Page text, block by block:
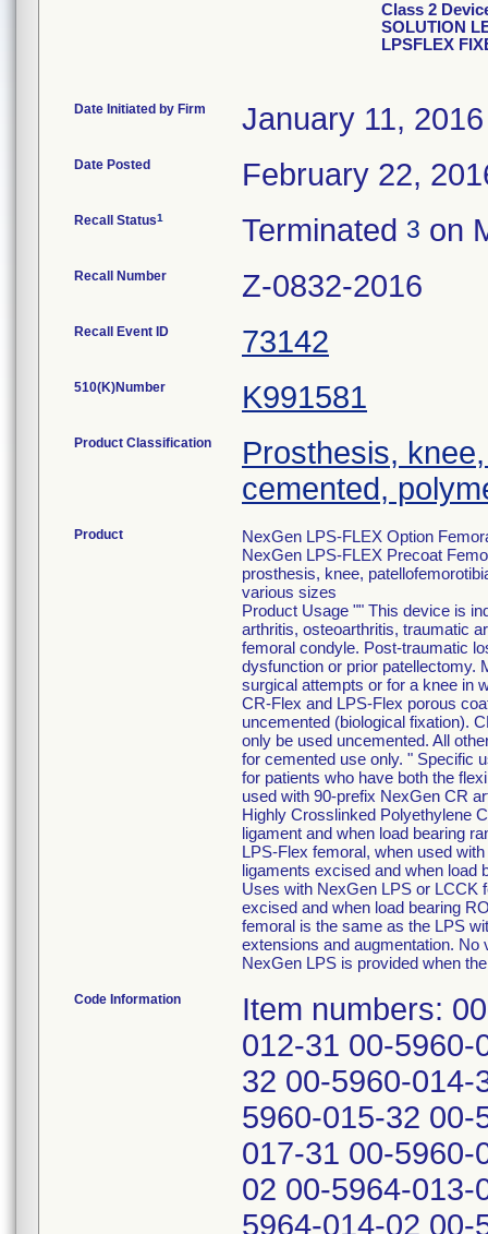
Class 2
SOLUTION
LPSFLEX
Date Initiated by Firm January 11, 2016
Date Posted February 22,
Recall Status1 Terminated 3 on
Recall Number Z-0832-2016
Recall Event ID 73142
510(K)Number K991581
Product Classification
Prosthesis,
cemented,
Product
NexGen LPS-FLEX Option
NexGen LPS-FLEX Precoat
prosthesis, knee,
various sizes
Product Usage "" This device is
arthritis, osteoarthritis, traumatic
femoral condyle. Post-traumatic
dysfunction or prior patellectomy.
surgical attempts or for a knee in
CR-Flex and LPS-Flex porous
uncemented (biological fixation).
only be used uncemented. All
for cemented use only. " Specific
for patients who have both the
used with 90-prefix NexGen CR
Highly Crosslinked Polyethylene
ligament and when load bearing
LPS-Flex femoral, when used
ligaments excised and when load
Uses with NexGen LPS or LCCK
excised and when load bearing
femoral is the same as the LPS
extensions and augmentation. No
NexGen LPS is provided when
Code Information Item numbers: 00-5960-011-31 00-5960-011-32 00-5960-012-31 00-5960-012-32 00-5960-013-31 00-5960-013-32 00-5960-014-31 00-5960-014-32 00-5960-015-31 00-5960-015-32 00-5960-016-31 00-5960-016-32 00-5960-017-31 00-5960-017-32 00-5964-012-01 00-5964-012-02 00-5964-013-01 00-5964-013-02 00-5964-014-01 00-5964-014-02 00-5964-015-01 00-5964-015-02 00-5964-016-01 00-5964-016-02 00-5964-017-01 00-5964-017-02 Lot numbers: 11003819 11003822 11003824 11003955 11003973 11003997 11004030 11004042 11004076 11004086 11004103 11004104 11004105 11004160 11004166 11004173 11004174 11004188 11004190 11004223 11004252 11004255 11004271 11004280 11004300 11004336 11004373 11004377 11004469 11004503 11004546 11004552 11004559 11004565 11004598 11004628 11004629 11004630 11004654 11004675 11004680 11004682 11004706 11004716 11004721 11004722 11004723 11004755 11004756 11004759 11004767 11004768 11004793 11004795 11004821 11004871 11004899 11004901 11004902 11004947 11004949 11004973 11005024 11005026 11005029 11005058 11005063 11005064 11005085 11005098 11005102 11005114 11005123 11005133 11005146 11005154 11005198 11005205 11005213 11005223 11005241 11005271 11005278 11005319 11005321 11005331 11005335 11005336 11005340 11005344 11005377 11005378 11005379 11005382 11005438 11005445 11005477 11005488 11005556 11005562 11005572 11005575 11005578 11005580 11005592 11005596 11005614 11005631 11005664 11005665 11005671 11005679 11005681 11005689 11005706 11005714 11005716 11005717 11005726 11005730 11005733 11005739 11005751 11005754 11005765 11005770 11005778 11005780 11005784 11005785 11005798 11005802 11005803 11005818 11005819 11005861 11005866 11005867 11005869 11005892 11005909 11005915 11005964 11005979 11005981 11005983 11006022 11006047 11006053 11006057 11006064 11006066 11006079 11006080 11006120 11006152 11006156 11006177 11006184 11006185 11006195 11006208 11006241 11006246 11006247 11006260 11006261 11006317 11006318 11006330 11006349 11006358 11006369 11006370 11006387 11006390 11006405 11006440 11006454 11006460 11006461 11006463 11006464 11006469 11006473 11006474 11006484 11006487 11006500 11006505 11006524 11006549 11006563 11006574 11006577 11006579 11006580 11006581 11006592 11006616 11006648 11006672 11006687 11006711 11006734 11006741 11006742 11006754 11006762 11006794 11006801 11006808 11006829 11006838 11006853 11006865 11006889 11006934 11006948 11006950 11006985 11007016 11007041 11007042 11007059 11007069 11007071 11007075 11007076 11007077 11007089 11007091 11007102 11007110 11007111 11007129 11007131 11007132 11007134 11007162 11007178 11007230 11007264 11007265 11007269 11007302 11007304 11007325 11007349 11007366 11007377 11007387 11007395 11007396 11007408 11007412 11007437 11007456 11007458 11007480 11007496 11007506 11007515 11007682 11400098 11400100 11400115 11400153 11400154 11400166 11400171 11400175 11400184 11400191 11400243 11400263 11400273 11400276 11400277